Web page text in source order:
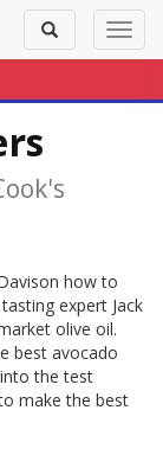
Toggle
search
how to
expert Jack
olive oil.
best avocado
the test
make the best